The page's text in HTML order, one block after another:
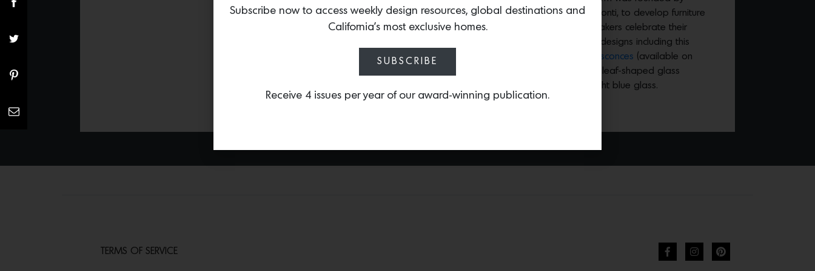
icons Luigi Fontana and architect Gio Ponti, to develop furniture
and lighting. Now, many artists and makers celebrate their
work by paying homage through new designs including this
Fontana Arte-style sconces (available on
1stDibs) that feature three curvaceous leaf-shaped glass
pieces made of satin-finish Murano, light blue glass.
TERMS OF SERVICE
Subscribe now to access weekly design resources, global destinations and
California’s most exclusive homes.
SUBSCRIBE
Receive 4 issues per year of our award-winning publication.